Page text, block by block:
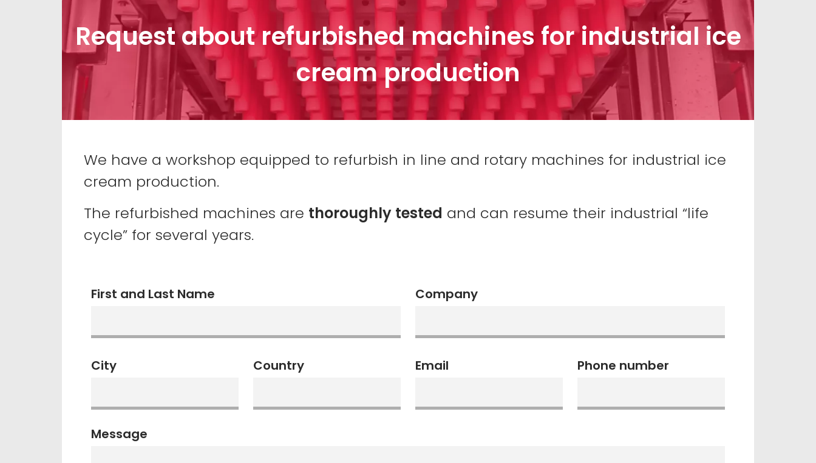
Request about refurbished machines for industrial ice
cream production
We have a workshop equipped to refurbish in line and rotary machines for industrial ice
cream production.
The refurbished machines are thoroughly tested and can resume their industrial “life
cycle” for several years.
First and Last Name Company
City Country Email Phone number
Message